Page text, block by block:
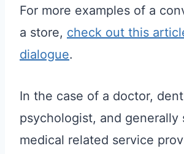
For more examples of a
a store, check out this
dialogue.
In the case of a doctor,
psychologist, and generally
medical related service